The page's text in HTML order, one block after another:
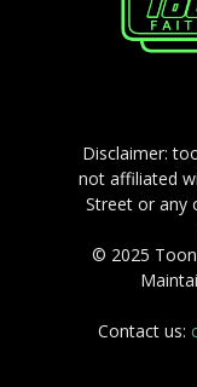
Disclaimer:
not affiliated
Street or any
© 2025
Contact us: